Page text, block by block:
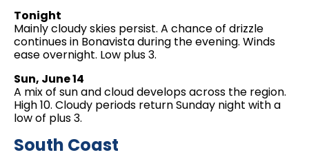
Tonight
Mainly cloudy skies persist. A chance of drizzle
continues in Bonavista during the evening. Winds
ease overnight. Low plus 3.
Sun, June 14
A mix of sun and cloud develops across the region.
High 10. Cloudy periods return Sunday night with a
low of plus 3.
South Coast